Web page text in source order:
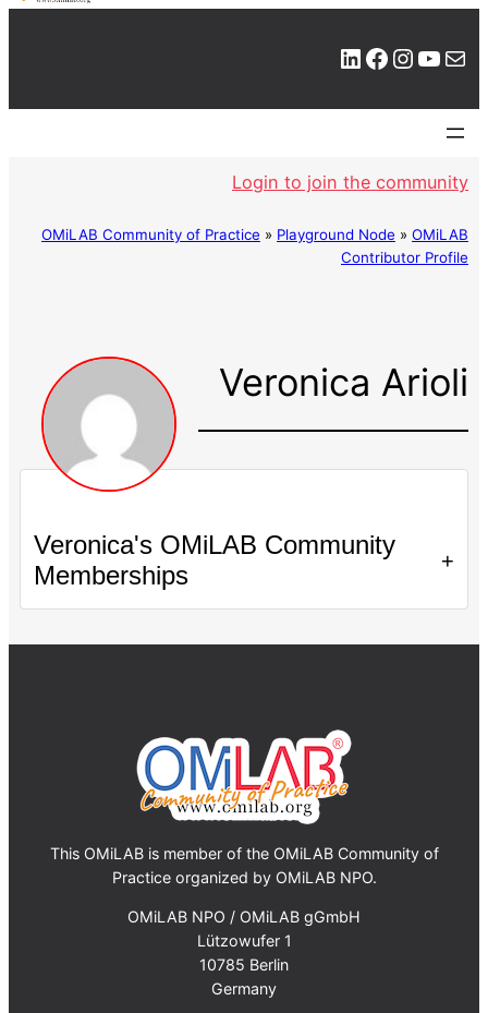
LinkedIn Facebook Instagram YouTube Mail
Login to join the community
OMiLAB Community of Practice » Playground Node » OMiLAB
Contributor Profile
Veronica Arioli
Veronica's OMiLAB Community
Memberships
+
This OMiLAB is member of the OMiLAB Community of
Practice organized by OMiLAB NPO.
OMiLAB NPO / OMiLAB gGmbH
Lützowufer 1
10785 Berlin
Germany